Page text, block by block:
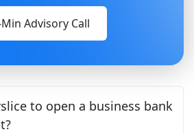
Advisory Call
to open a business bank